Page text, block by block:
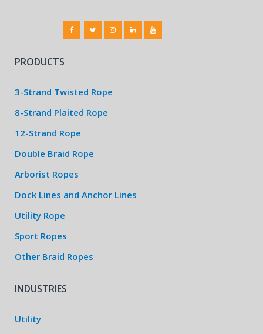
PRODUCTS
3-Strand Twisted Rope
8-Strand Plaited Rope
12-Strand Rope
Double Braid Rope
Arborist Ropes
Dock Lines and Anchor Lines
Utility Rope
Sport Ropes
Other Braid Ropes
INDUSTRIES
Utility